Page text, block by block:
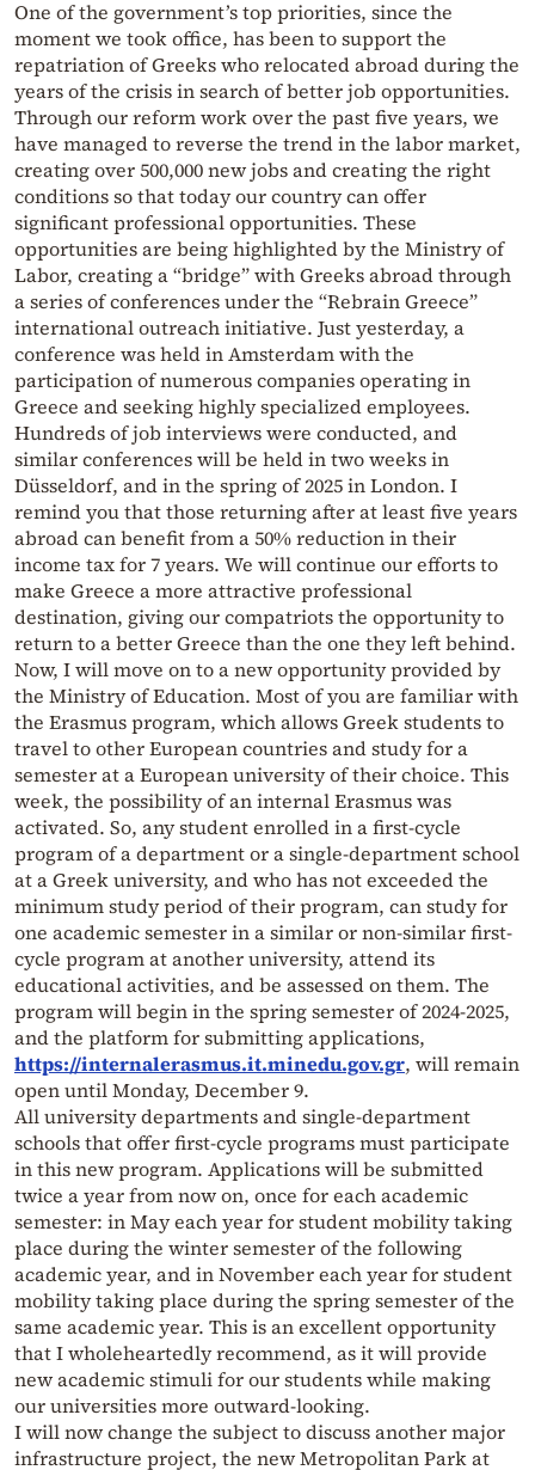
One of the government’s top priorities, since the
moment we took office, has been to support the
repatriation of Greeks who relocated abroad during the
years of the crisis in search of better job opportunities.
Through our reform work over the past five years, we
have managed to reverse the trend in the labor market,
creating over 500,000 new jobs and creating the right
conditions so that today our country can offer
significant professional opportunities. These
opportunities are being highlighted by the Ministry of
Labor, creating a “bridge” with Greeks abroad through
a series of conferences under the “Rebrain Greece”
international outreach initiative. Just yesterday, a
conference was held in Amsterdam with the
participation of numerous companies operating in
Greece and seeking highly specialized employees.
Hundreds of job interviews were conducted, and
similar conferences will be held in two weeks in
Düsseldorf, and in the spring of 2025 in London. I
remind you that those returning after at least five years
abroad can benefit from a 50% reduction in their
income tax for 7 years. We will continue our efforts to
make Greece a more attractive professional
destination, giving our compatriots the opportunity to
return to a better Greece than the one they left behind.
Now, I will move on to a new opportunity provided by
the Ministry of Education. Most of you are familiar with
the Erasmus program, which allows Greek students to
travel to other European countries and study for a
semester at a European university of their choice. This
week, the possibility of an internal Erasmus was
activated. So, any student enrolled in a first-cycle
program of a department or a single-department school
at a Greek university, and who has not exceeded the
minimum study period of their program, can study for
one academic semester in a similar or non-similar first-
cycle program at another university, attend its
educational activities, and be assessed on them. The
program will begin in the spring semester of 2024-2025,
and the platform for submitting applications,
https://internalerasmus.it.minedu.gov.gr, will remain
open until Monday, December 9.
All university departments and single-department
schools that offer first-cycle programs must participate
in this new program. Applications will be submitted
twice a year from now on, once for each academic
semester: in May each year for student mobility taking
place during the winter semester of the following
academic year, and in November each year for student
mobility taking place during the spring semester of the
same academic year. This is an excellent opportunity
that I wholeheartedly recommend, as it will provide
new academic stimuli for our students while making
our universities more outward-looking.
I will now change the subject to discuss another major
infrastructure project, the new Metropolitan Park at